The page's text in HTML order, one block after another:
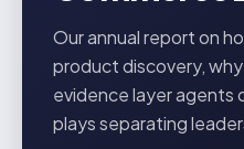
Our annual report on
product discovery,
evidence layer agents
plays separating